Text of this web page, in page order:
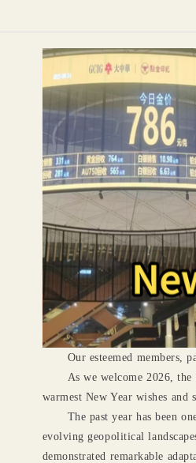
Our esteemed members,
As we welcome 2026,
warmest New Year wishes
The past year has been
evolving geopolitical
demonstrated remarkable